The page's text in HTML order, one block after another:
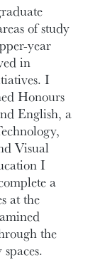
of study
year
in
I
Honours
English, a
Visual
I
a
at the
the